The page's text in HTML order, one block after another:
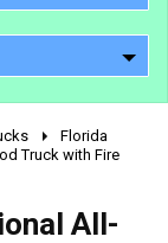
Florida
Truck with Fire
All-